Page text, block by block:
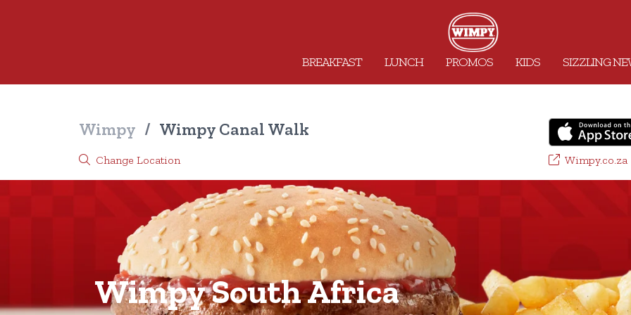
BREAKFAST LUNCH PROMOS KIDS SIZZLING
Wimpy / Wimpy Canal Walk
Change Location Wimpy.co.za
Wimpy South Africa